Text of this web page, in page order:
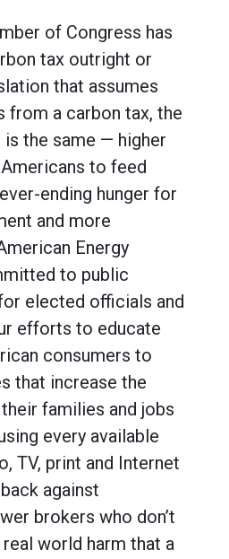
of Congress has
tax outright or
that assumes
from a carbon tax, the
the same — higher
to feed
ending hunger for
and more
Energy
to public
elected officials and
efforts to educate
consumers to
that increase the
families and jobs
every available
TV, print and Internet
against
brokers who don’t
world harm that a